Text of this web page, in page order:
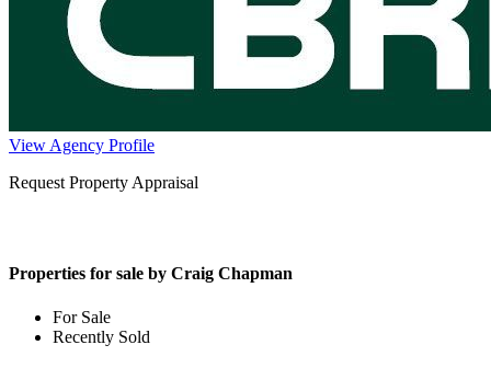
View Agency Profile
Request Property Appraisal
Properties for sale by Craig Chapman
For Sale
Recently Sold